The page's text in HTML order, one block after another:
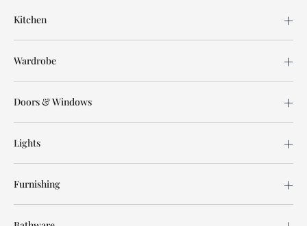
Kitchen
Wardrobe
Doors & Windows
Lights
Furnishing